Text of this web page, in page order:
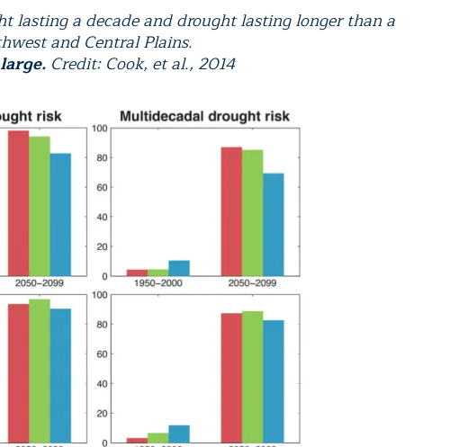
lasting a decade and drought lasting longer than a
and Central Plains.
Credit: Cook, et al., 2014